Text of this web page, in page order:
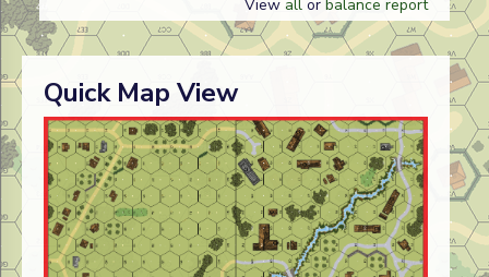
View all or balance report
Quick Map View